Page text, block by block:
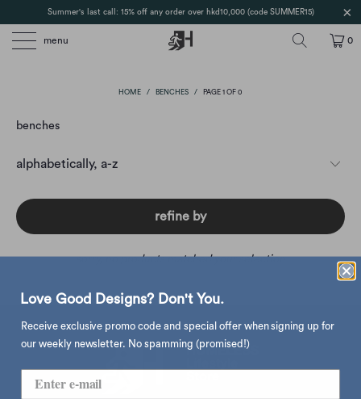
Summer's last call: 15% off any order over hkd10,000 (code SUMMER15)
menu 0
HOME / BENCHES / PAGE 1 OF 0
benches
refine by
sorry, no products matched your selection
Love Good Designs? Don't You.
Receive exclusive promo code and special offer when signing up for
our weekly newsletter. No spamming (promised!)